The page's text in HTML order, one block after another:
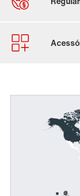
Ficha de
Localizações